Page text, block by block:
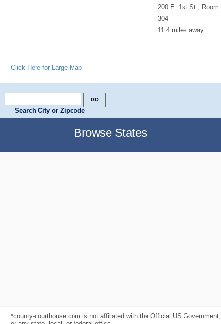
200 E. 1st St., Room
304
11.4 miles away
Click Here for Large Map
Search City or Zipcode
Browse States
*county-courthouse.com is not affiliated with the Official US Government,